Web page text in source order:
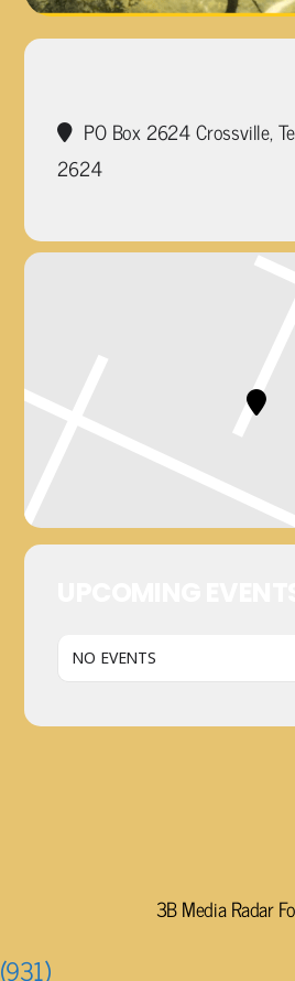
PO Box 2624 Crossville,
2624
NO EVENTS
(931)
3B Media Radar